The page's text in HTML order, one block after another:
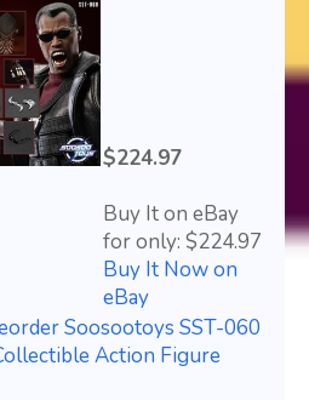
$224.97
Buy It on eBay
for only: $224.97
Buy It Now on
eBay
Soosootoys SST-060
Action Figure